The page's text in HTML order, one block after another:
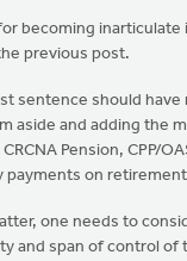
becoming inarticulate
previous post.
sentence should have
aside and adding the
Pension, CPP/
payments on
one needs to
and span of control of